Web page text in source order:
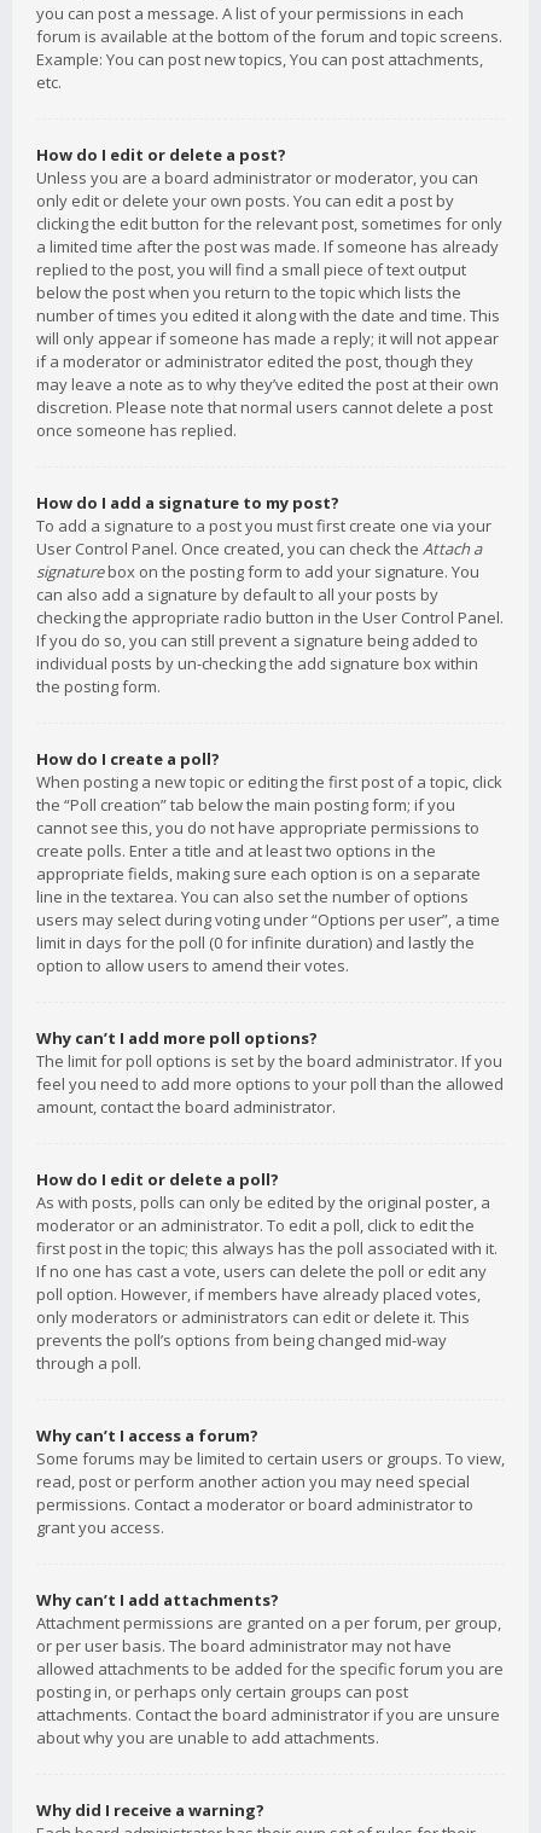
you can post a message. A list of your permissions in each
forum is available at the bottom of the forum and topic screens.
Example: You can post new topics, You can post attachments,
etc.
How do I edit or delete a post?
Unless you are a board administrator or moderator, you can
only edit or delete your own posts. You can edit a post by
clicking the edit button for the relevant post, sometimes for only
a limited time after the post was made. If someone has already
replied to the post, you will find a small piece of text output
below the post when you return to the topic which lists the
number of times you edited it along with the date and time. This
will only appear if someone has made a reply; it will not appear
if a moderator or administrator edited the post, though they
may leave a note as to why they’ve edited the post at their own
discretion. Please note that normal users cannot delete a post
once someone has replied.
How do I add a signature to my post?
To add a signature to a post you must first create one via your
User Control Panel. Once created, you can check the Attach a
signaturebox on the posting form to add your signature. You
can also add a signature by default to all your posts by
checking the appropriate radio button in the User Control Panel.
If you do so, you can still prevent a signature being added to
individual posts by un-checking the add signature box within
the posting form.
How do I create a poll?
When posting a new topic or editing the first post of a topic, click
the “Poll creation” tab below the main posting form; if you
cannot see this, you do not have appropriate permissions to
create polls. Enter a title and at least two options in the
appropriate fields, making sure each option is on a separate
line in the textarea. You can also set the number of options
users may select during voting under “Options per user”, a time
limit in days for the poll (0 for infinite duration) and lastly the
option to allow users to amend their votes.
Why can’t I add more poll options?
The limit for poll options is set by the board administrator. If you
feel you need to add more options to your poll than the allowed
amount, contact the board administrator.
How do I edit or delete a poll?
As with posts, polls can only be edited by the original poster, a
moderator or an administrator. To edit a poll, click to edit the
first post in the topic; this always has the poll associated with it.
If no one has cast a vote, users can delete the poll or edit any
poll option. However, if members have already placed votes,
only moderators or administrators can edit or delete it. This
prevents the poll’s options from being changed mid-way
through a poll.
Why can’t I access a forum?
Some forums may be limited to certain users or groups. To view,
read, post or perform another action you may need special
permissions. Contact a moderator or board administrator to
grant you access.
Why can’t I add attachments?
Attachment permissions are granted on a per forum, per group,
or per user basis. The board administrator may not have
allowed attachments to be added for the specific forum you are
posting in, or perhaps only certain groups can post
attachments. Contact the board administrator if you are unsure
about why you are unable to add attachments.
Why did I receive a warning?